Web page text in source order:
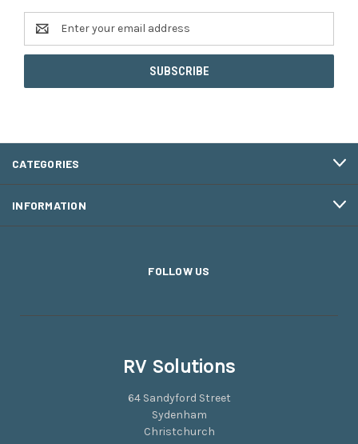
Email
Address
CATEGORIES
INFORMATION
FOLLOW US
RV Solutions
64 Sandyford Street
Sydenham
Christchurch